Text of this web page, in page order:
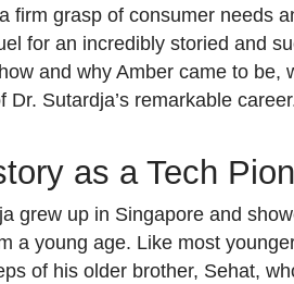
firm grasp of consumer needs
for an incredibly storied and
and why Amber came to be,
Sutardja’s remarkable
as a Tech
grew up in Singapore and
a young age. Like most
of his older brother, Sehat,